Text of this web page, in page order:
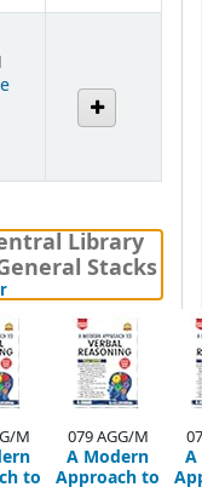
below)
Library
Stacks
(Hides shelf browser)
M
to
079 AGG/M
A Modern
Approach to
A